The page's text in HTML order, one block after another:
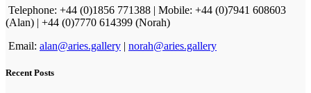
Telephone: +44 (0)1856 771388 | Mobile: +44 (0)7941 608603
(Alan) | +44 (0)7770 614399 (Norah)
Email: alan@aries.gallery | norah@aries.gallery
Recent Posts